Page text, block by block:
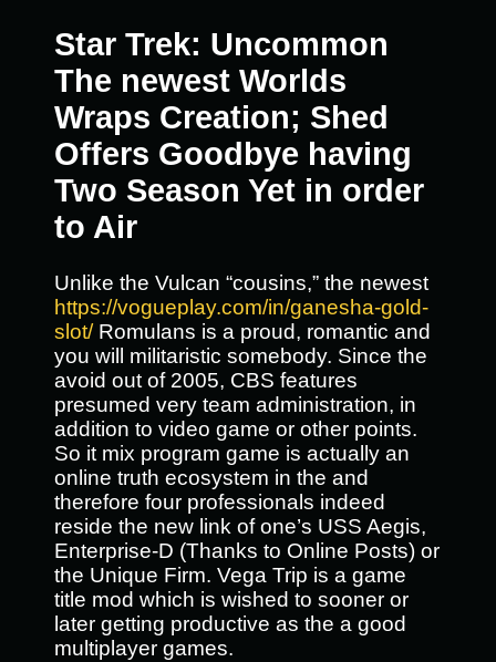
Star Trek: Uncommon
The newest Worlds
Wraps Creation; Shed
Offers Goodbye having
Two Season Yet in order
to Air
Unlike the Vulcan “cousins,” the newest
https://vogueplay.com/in/ganesha-gold-
slot/Romulans is a proud, romantic and
you will militaristic somebody. Since the
avoid out of 2005, CBS features
presumed very team administration, in
addition to video game or other points.
So it mix program game is actually an
online truth ecosystem in the and
therefore four professionals indeed
reside the new link of one’s USS Aegis,
Enterprise-D (Thanks to Online Posts) or
the Unique Firm. Vega Trip is a game
title mod which is wished to sooner or
later getting productive as the a good
multiplayer games.